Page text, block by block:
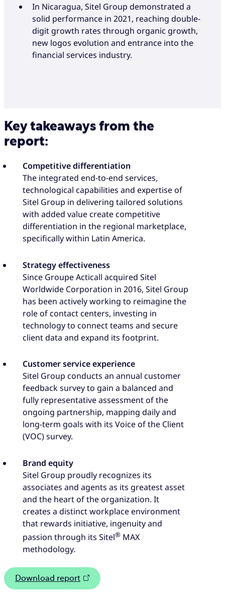
In Nicaragua, Sitel Group demonstrated a
solid performance in 2021, reaching double-
digit growth rates through organic growth,
new logos evolution and entrance into the
financial services industry.
Key takeaways from the
report:
Competitive differentiation
The integrated end-to-end services,
technological capabilities and expertise of
Sitel Group in delivering tailored solutions
with added value create competitive
differentiation in the regional marketplace,
specifically within Latin America.
Strategy effectiveness
Since Groupe Acticall acquired Sitel
Worldwide Corporation in 2016, Sitel Group
has been actively working to reimagine the
role of contact centers, investing in
technology to connect teams and secure
client data and expand its footprint.
Customer service experience
Sitel Group conducts an annual customer
feedback survey to gain a balanced and
fully representative assessment of the
ongoing partnership, mapping daily and
long-term goals with its Voice of the Client
(VOC) survey.
Brand equity
Sitel Group proudly recognizes its
associates and agents as its greatest asset
and the heart of the organization. It
creates a distinct workplace environment
that rewards initiative, ingenuity and
passion through its Sitel® MAX
methodology.
Download report